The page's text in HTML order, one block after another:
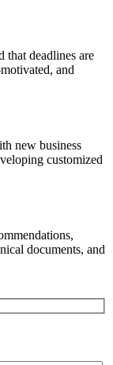
that deadlines are
and
new business
customized
documents, and